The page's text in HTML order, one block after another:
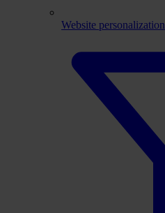
Website personalization